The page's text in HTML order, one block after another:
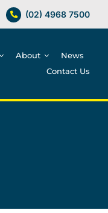
(02) 4968 7500
About
News
Contact Us